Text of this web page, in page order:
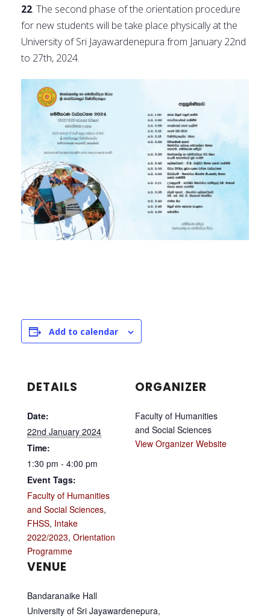
22. The second phase of the orientation procedure
for new students will be take place physically at the
University of Sri Jayawardenepura from January 22nd
to 27th, 2024.
Add to calendar
DETAILS
Date:
22nd January 2024
Time:
1:30 pm - 4:00 pm
Event Tags:
Faculty of Humanities
and Social Sciences,
FHSS, Intake
2022/2023, Orientation
Programme
VENUE
Bandaranaike Hall
University of Sri Jayawardenepura,
ORGANIZER
Faculty of Humanities
and Social Sciences
View Organizer Website